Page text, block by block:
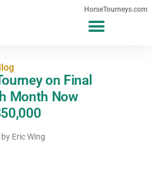
HorseTourneys.com
on Final
Month Now
by Eric Wing